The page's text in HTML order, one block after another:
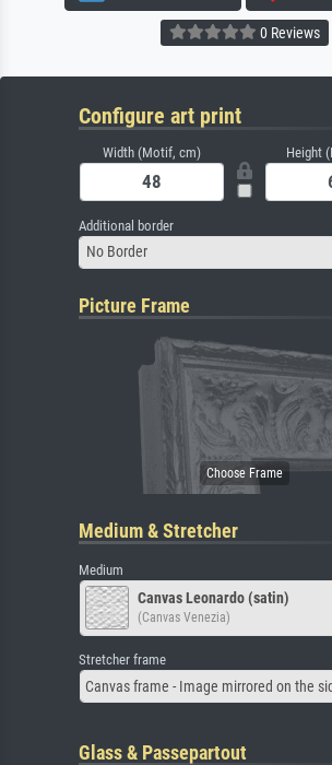
0 Reviews
Configure art print
Width (Motif, cm) Height
Additional border
No Border
Picture Frame
Medium & Stretcher
Medium
Canvas Leonardo (satin)
(Canvas Venezia)
Stretcher frame
Canvas frame - Image mirrored on the
Glass & Passepartout